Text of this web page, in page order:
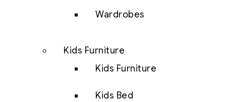
Wardrobes
Kids Furniture
Kids Furniture
Kids Bed